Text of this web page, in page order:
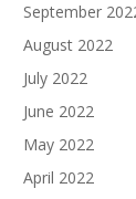
September
August 2022
July 2022
June 2022
May 2022
April 2022